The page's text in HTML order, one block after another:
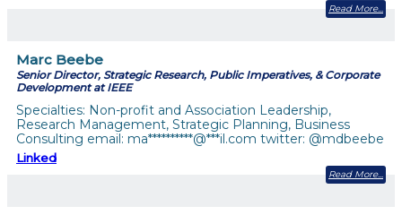
Read More
Marc Beebe
Senior Director, Strategic Research, Public Imperatives, & Corporate
Development at IEEE
Specialties: Non-profit and Association Leadership,
Research Management, Strategic Planning, Business
Consulting email: ma**********@***il.com twitter: @mdbeebe
Linked
Read More